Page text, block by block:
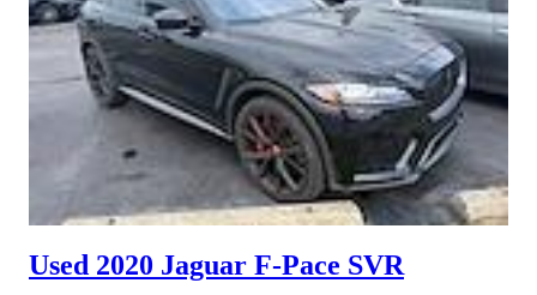
Used 2020 Jaguar F-Pace SVR